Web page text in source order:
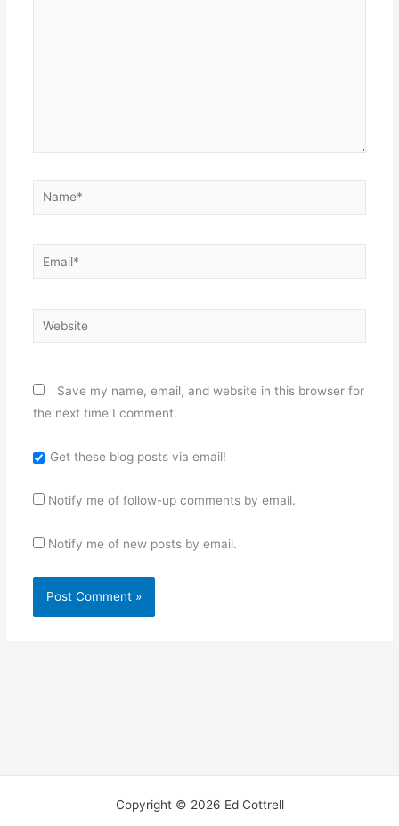
Name*
Email*
Website
Save my name, email, and website in this browser for
the next time I comment.
Get these blog posts via email!
Notify me of follow-up comments by email.
Notify me of new posts by email.
Copyright © 2026 Ed Cottrell